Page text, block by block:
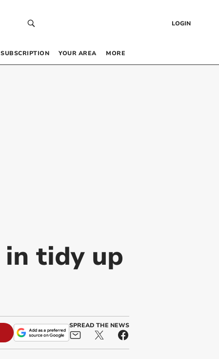
LOGIN
SUBSCRIPTION YOUR AREA MORE
tidy up
SPREAD THE NEWS